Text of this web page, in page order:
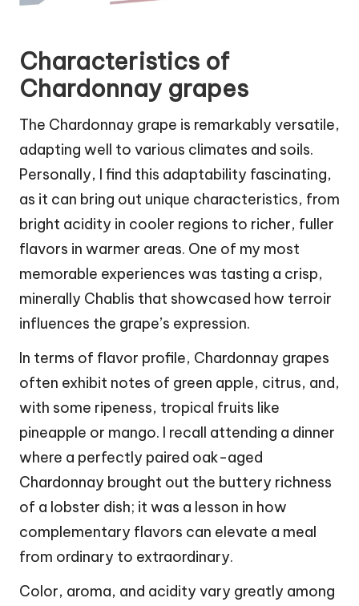
Characteristics of
Chardonnay grapes
The Chardonnay grape is remarkably versatile,
adapting well to various climates and soils.
Personally, I find this adaptability fascinating,
as it can bring out unique characteristics, from
bright acidity in cooler regions to richer, fuller
flavors in warmer areas. One of my most
memorable experiences was tasting a crisp,
minerally Chablis that showcased how terroir
influences the grape’s expression.
In terms of flavor profile, Chardonnay grapes
often exhibit notes of green apple, citrus, and,
with some ripeness, tropical fruits like
pineapple or mango. I recall attending a dinner
where a perfectly paired oak-aged
Chardonnay brought out the buttery richness
of a lobster dish; it was a lesson in how
complementary flavors can elevate a meal
from ordinary to extraordinary.
Color, aroma, and acidity vary greatly among